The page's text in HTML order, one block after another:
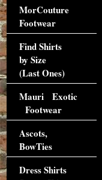
MorCouture
Footwear
Find Shirts
by Size
(Last Ones)
Mauri Exotic
Footwear
Ascots,
BowTies
Dress Shirts